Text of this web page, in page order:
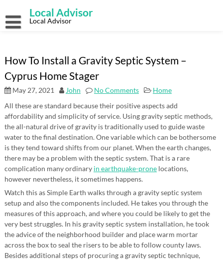
content
Local Advisor
Local Advisor
How To Install a Gravity Septic System –
Cyprus Home Stager
May 27, 2021 John No Comments
Home
All these are standard because their positive aspects add
affordability and simplicity of service. Using gravity septic methods,
the all-natural drive of gravity is traditionally used to guide waste
water to the final destination. One variable which can be bothersome
is they tend toward shifts from our planet. When the earth changes,
there may be a problem with the septic system. That is a rare
complication many ordinary in earthquake-pronelocations,
however nevertheless, it sometimes happens.
Watch this as Simple Earth walks through a gravity septic system
setup and also the components included. He takes you through the
measures of this approach, and where you could be likely to get the
very best struggles. In his gravity septic system installation, he took
the advice of the neighborhood builder and place warm mortar
across the box to seal the risers to be able to follow county laws.
Besides additional steps of procuring a gravity septic technique,